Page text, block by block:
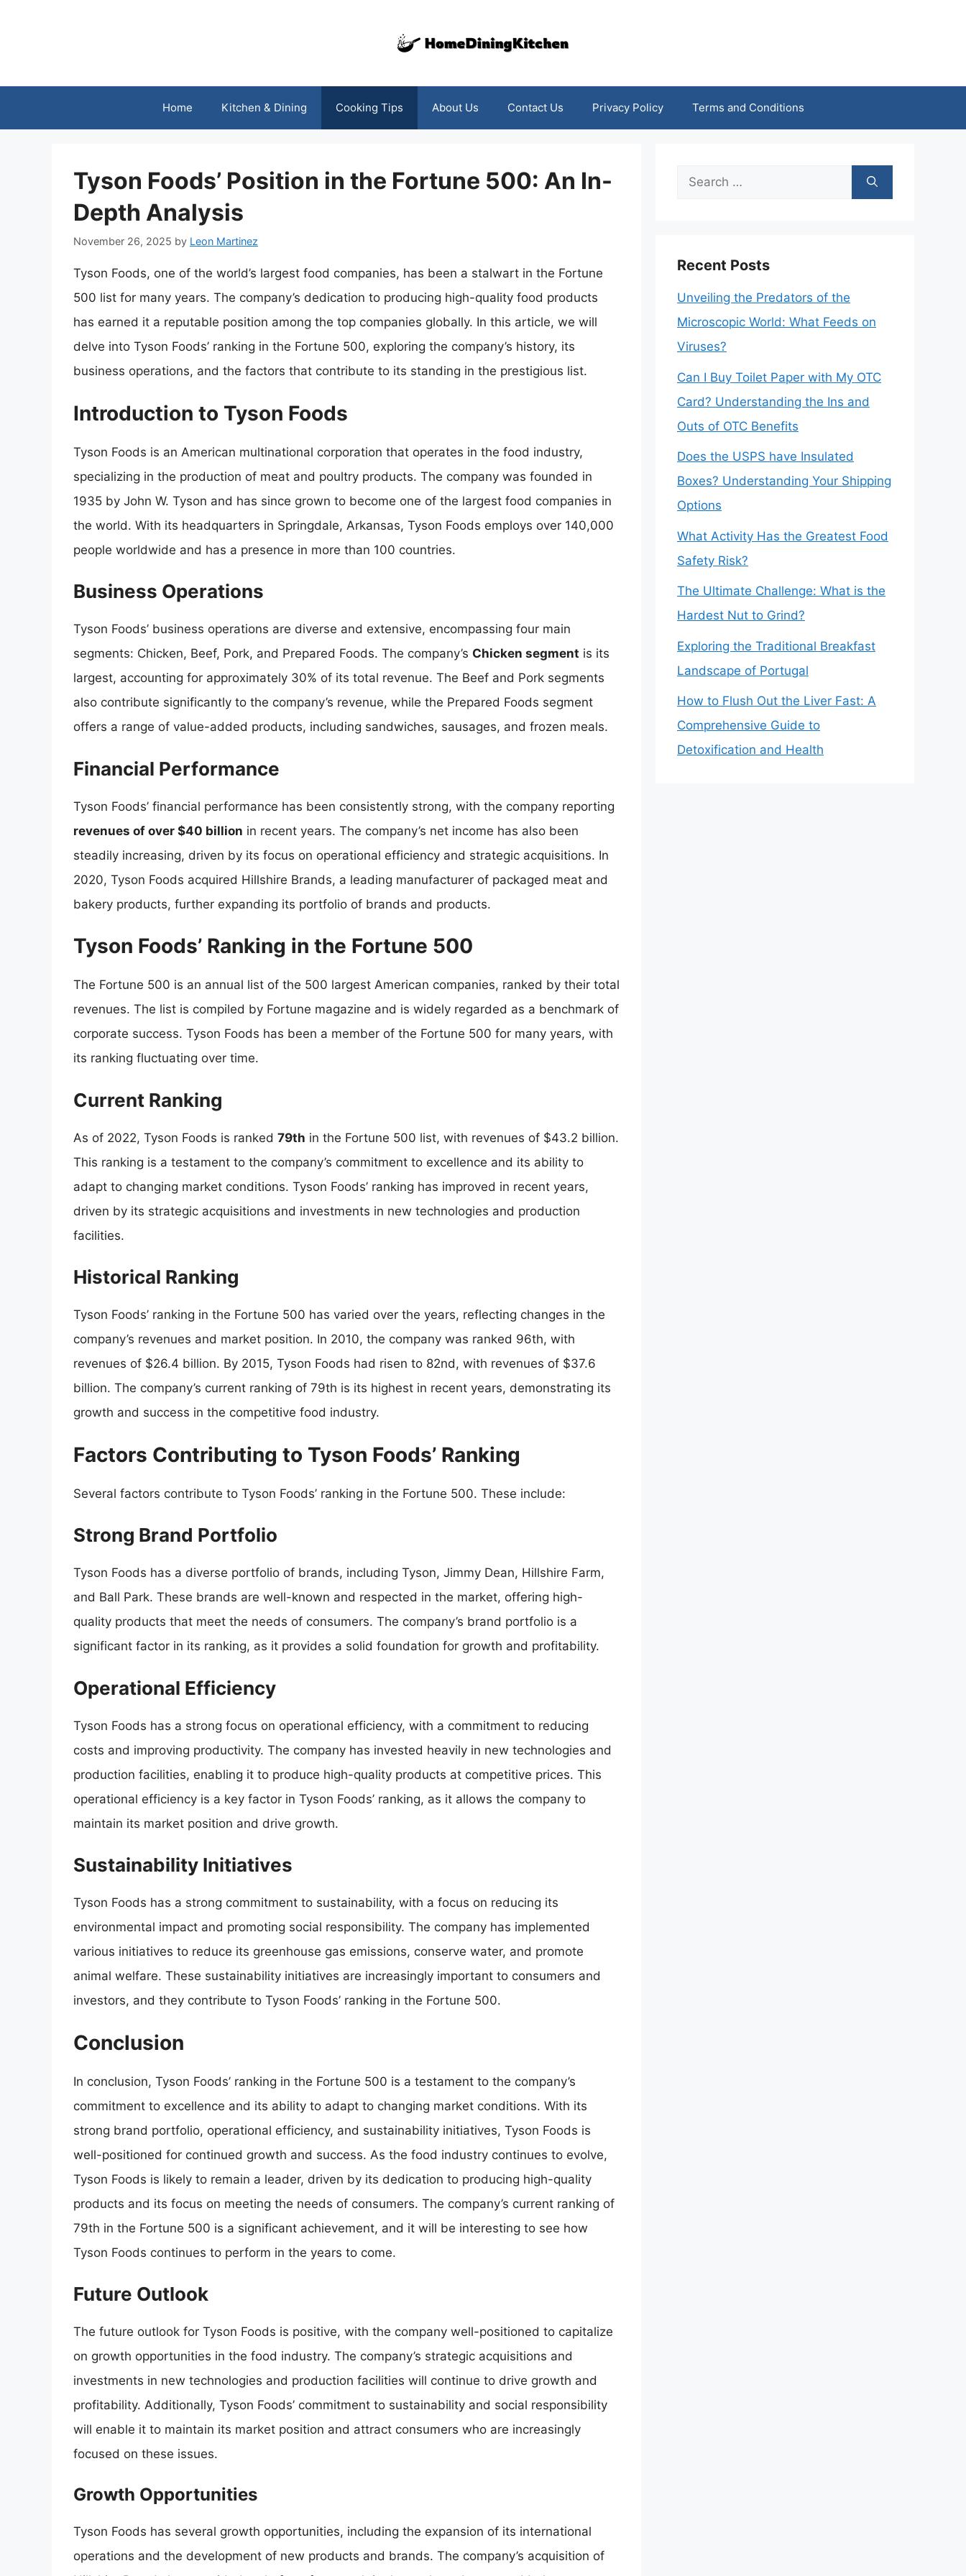
Home Kitchen & Dining Cooking Tips About Us Contact Us Privacy Policy Terms and Conditions
Tyson Foods’ Position in the Fortune 500: An In-
Depth Analysis
November 26, 2025 by Leon Martinez
Tyson Foods, one of the world’s largest food companies, has been a stalwart in the Fortune
500 list for many years. The company’s dedication to producing high-quality food products
has earned it a reputable position among the top companies globally. In this article, we will
delve into Tyson Foods’ ranking in the Fortune 500, exploring the company’s history, its
business operations, and the factors that contribute to its standing in the prestigious list.
Introduction to Tyson Foods
Tyson Foods is an American multinational corporation that operates in the food industry,
specializing in the production of meat and poultry products. The company was founded in
1935 by John W. Tyson and has since grown to become one of the largest food companies in
the world. With its headquarters in Springdale, Arkansas, Tyson Foods employs over 140,000
people worldwide and has a presence in more than 100 countries.
Business Operations
Tyson Foods’ business operations are diverse and extensive, encompassing four main
segments: Chicken, Beef, Pork, and Prepared Foods. The company’s Chicken segment is its
largest, accounting for approximately 30% of its total revenue. The Beef and Pork segments
also contribute significantly to the company’s revenue, while the Prepared Foods segment
offers a range of value-added products, including sandwiches, sausages, and frozen meals.
Financial Performance
Tyson Foods’ financial performance has been consistently strong, with the company reporting
revenues of over $40 billion in recent years. The company’s net income has also been
steadily increasing, driven by its focus on operational efficiency and strategic acquisitions. In
2020, Tyson Foods acquired Hillshire Brands, a leading manufacturer of packaged meat and
bakery products, further expanding its portfolio of brands and products.
Tyson Foods’ Ranking in the Fortune 500
The Fortune 500 is an annual list of the 500 largest American companies, ranked by their total
revenues. The list is compiled by Fortune magazine and is widely regarded as a benchmark of
corporate success. Tyson Foods has been a member of the Fortune 500 for many years, with
its ranking fluctuating over time.
Current Ranking
As of 2022, Tyson Foods is ranked 79th in the Fortune 500 list, with revenues of $43.2 billion.
This ranking is a testament to the company’s commitment to excellence and its ability to
adapt to changing market conditions. Tyson Foods’ ranking has improved in recent years,
driven by its strategic acquisitions and investments in new technologies and production
facilities.
Historical Ranking
Tyson Foods’ ranking in the Fortune 500 has varied over the years, reflecting changes in the
company’s revenues and market position. In 2010, the company was ranked 96th, with
revenues of $26.4 billion. By 2015, Tyson Foods had risen to 82nd, with revenues of $37.6
billion. The company’s current ranking of 79th is its highest in recent years, demonstrating its
growth and success in the competitive food industry.
Factors Contributing to Tyson Foods’ Ranking
Several factors contribute to Tyson Foods’ ranking in the Fortune 500. These include:
Strong Brand Portfolio
Tyson Foods has a diverse portfolio of brands, including Tyson, Jimmy Dean, Hillshire Farm,
and Ball Park. These brands are well-known and respected in the market, offering high-
quality products that meet the needs of consumers. The company’s brand portfolio is a
significant factor in its ranking, as it provides a solid foundation for growth and profitability.
Operational Efficiency
Tyson Foods has a strong focus on operational efficiency, with a commitment to reducing
costs and improving productivity. The company has invested heavily in new technologies and
production facilities, enabling it to produce high-quality products at competitive prices. This
operational efficiency is a key factor in Tyson Foods’ ranking, as it allows the company to
maintain its market position and drive growth.
Sustainability Initiatives
Tyson Foods has a strong commitment to sustainability, with a focus on reducing its
environmental impact and promoting social responsibility. The company has implemented
various initiatives to reduce its greenhouse gas emissions, conserve water, and promote
animal welfare. These sustainability initiatives are increasingly important to consumers and
investors, and they contribute to Tyson Foods’ ranking in the Fortune 500.
Conclusion
In conclusion, Tyson Foods’ ranking in the Fortune 500 is a testament to the company’s
commitment to excellence and its ability to adapt to changing market conditions. With its
strong brand portfolio, operational efficiency, and sustainability initiatives, Tyson Foods is
well-positioned for continued growth and success. As the food industry continues to evolve,
Tyson Foods is likely to remain a leader, driven by its dedication to producing high-quality
products and its focus on meeting the needs of consumers. The company’s current ranking of
79th in the Fortune 500 is a significant achievement, and it will be interesting to see how
Tyson Foods continues to perform in the years to come.
Future Outlook
The future outlook for Tyson Foods is positive, with the company well-positioned to capitalize
on growth opportunities in the food industry. The company’s strategic acquisitions and
investments in new technologies and production facilities will continue to drive growth and
profitability. Additionally, Tyson Foods’ commitment to sustainability and social responsibility
will enable it to maintain its market position and attract consumers who are increasingly
focused on these issues.
Growth Opportunities
Tyson Foods has several growth opportunities, including the expansion of its international
operations and the development of new products and brands. The company’s acquisition of
Search
Recent Posts
Unveiling the Predators of the
Microscopic World: What Feeds on
Viruses?
Can I Buy Toilet Paper with My OTC
Card? Understanding the Ins and
Outs of OTC Benefits
Does the USPS have Insulated
Boxes? Understanding Your Shipping
Options
What Activity Has the Greatest Food
Safety Risk?
The Ultimate Challenge: What is the
Hardest Nut to Grind?
Exploring the Traditional Breakfast
Landscape of Portugal
How to Flush Out the Liver Fast: A
Comprehensive Guide to
Detoxification and Health